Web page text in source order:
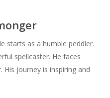
starts as a humble peddler.
spellcaster. He faces
journey is inspiring and